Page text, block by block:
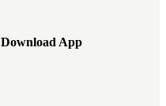
Download App